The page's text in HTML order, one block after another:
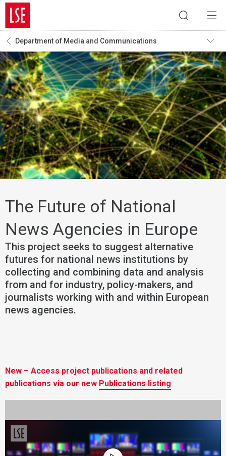
Department of Media and Communications
The Future of National
News Agencies in Europe
This project seeks to suggest alternative
futures for national news institutions by
collecting and combining data and analysis
from and for industry, policy-makers, and
journalists working with and within European
news agencies.
New – Access project publications and related
publications via our new Publications listing